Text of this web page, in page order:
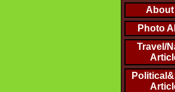
About
Photo
Travel/